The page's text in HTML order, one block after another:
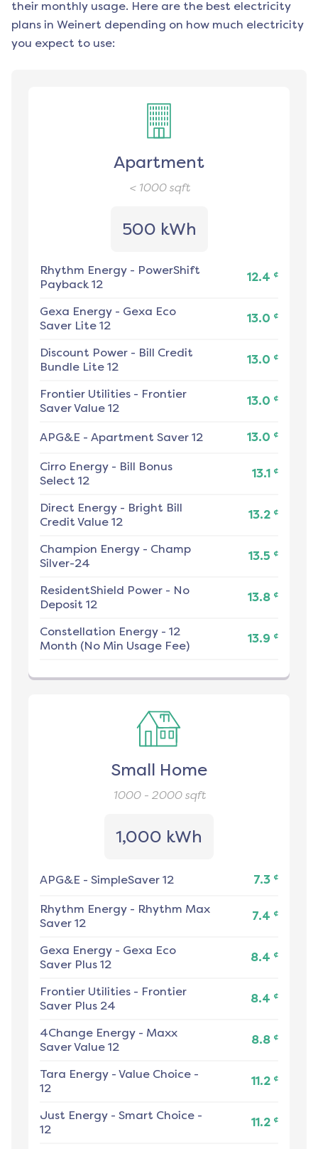
their monthly usage. Here are the best electricity
plans in Weinert depending on how much electricity
you expect to use:
Apartment
< 1000sqft
500 kWh
Rhythm Energy - PowerShift
Payback 12
12.4 ¢
Gexa Energy - Gexa Eco
Saver Lite 12
13.0 ¢
Discount Power - Bill Credit
Bundle Lite 12
13.0 ¢
Frontier Utilities - Frontier
Saver Value 12
13.0 ¢
APG&E - Apartment Saver 12 13.0 ¢
Cirro Energy - Bill Bonus
Select 12
13.1 ¢
Direct Energy - Bright Bill
Credit Value 12
13.2 ¢
Champion Energy - Champ
Silver-24
13.5 ¢
ResidentShield Power - No
Deposit 12
13.8 ¢
Constellation Energy - 12
Month (No Min Usage Fee)
13.9 ¢
Small Home
1000 - 2000sqft
1,000 kWh
APG&E - SimpleSaver 12 7.3 ¢
Rhythm Energy - Rhythm Max
Saver 12
7.4 ¢
Gexa Energy - Gexa Eco
Saver Plus 12
8.4 ¢
Frontier Utilities - Frontier
Saver Plus 24
8.4 ¢
4Change Energy - Maxx
Saver Value 12
8.8 ¢
Tara Energy - Value Choice -
12
11.2 ¢
Just Energy - Smart Choice -
12
11.2 ¢